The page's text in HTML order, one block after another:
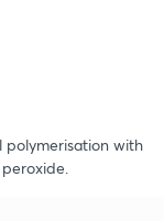
polymerisation with